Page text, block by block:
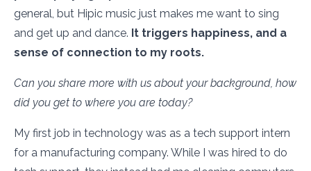
general, but Hipic music just makes me want to sing
and get up and dance. It triggers happiness, and a
sense of connection to my roots.
Can you share more with us about your background, how
did you get to where you are today?
My first job in technology was as a tech support intern
for a manufacturing company. While I was hired to do